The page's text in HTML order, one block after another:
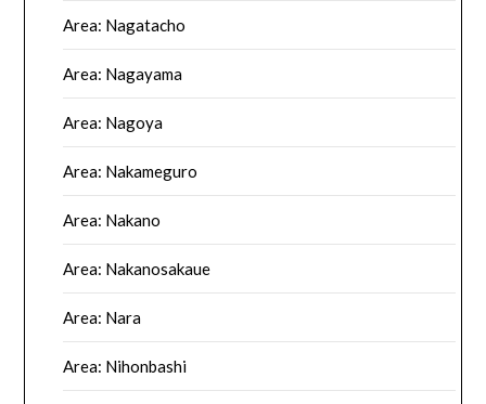
Area: Nagatacho
Area: Nagayama
Area: Nagoya
Area: Nakameguro
Area: Nakano
Area: Nakanosakaue
Area: Nara
Area: Nihonbashi